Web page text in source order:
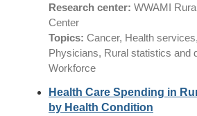
Research center: WWAMI
Center
Topics: Cancer, Health
Physicians, Rural statistics and
Workforce
Health Care Spending in
by Health Condition